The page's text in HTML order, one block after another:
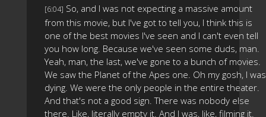
[6:04] So, and I was not expecting a massive amount
from this movie, but I've got to tell you, I think this is
one of the best movies I've seen and I can't even tell
you how long. Because we've seen some duds, man.
Yeah, man, the last, we've gone to a bunch of movies.
We saw the Planet of the Apes one. Oh my gosh, I was
dying. We were the only people in the entire theater.
And that's not a good sign. There was nobody else
there. Like, literally empty it. And I was, like, filming it.